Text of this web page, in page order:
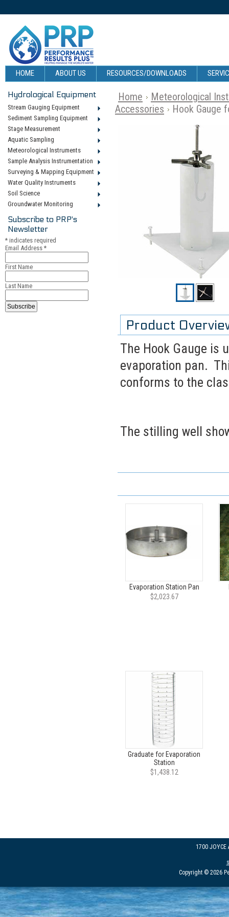
HOME ABOUT US RESOURCES/DOWNLOADS
Hydrological Equipment
Stream Gauging Equipment
Sediment Sampling Equipment
Stage Measurement
Aquatic Sampling
Meteorological Instruments
Sample Analysis Instrumentation
Surveying & Mapping Equipment
Water Quality Instruments
Soil Science
Groundwater Monitoring
Subscribe to PRP's
Newsletter
* indicates required
Email Address *
First Name
Last Name
Home
Meteorological
Accessories
Hook Gauge
Product
The Hook Gauge is
evaporation pan.
conforms to the
The stilling well
Evaporation Station Pan
$2,023.67
Graduate for Evaporation
Station
$1,438.12
1700 JOYCE
Copyright © 2026